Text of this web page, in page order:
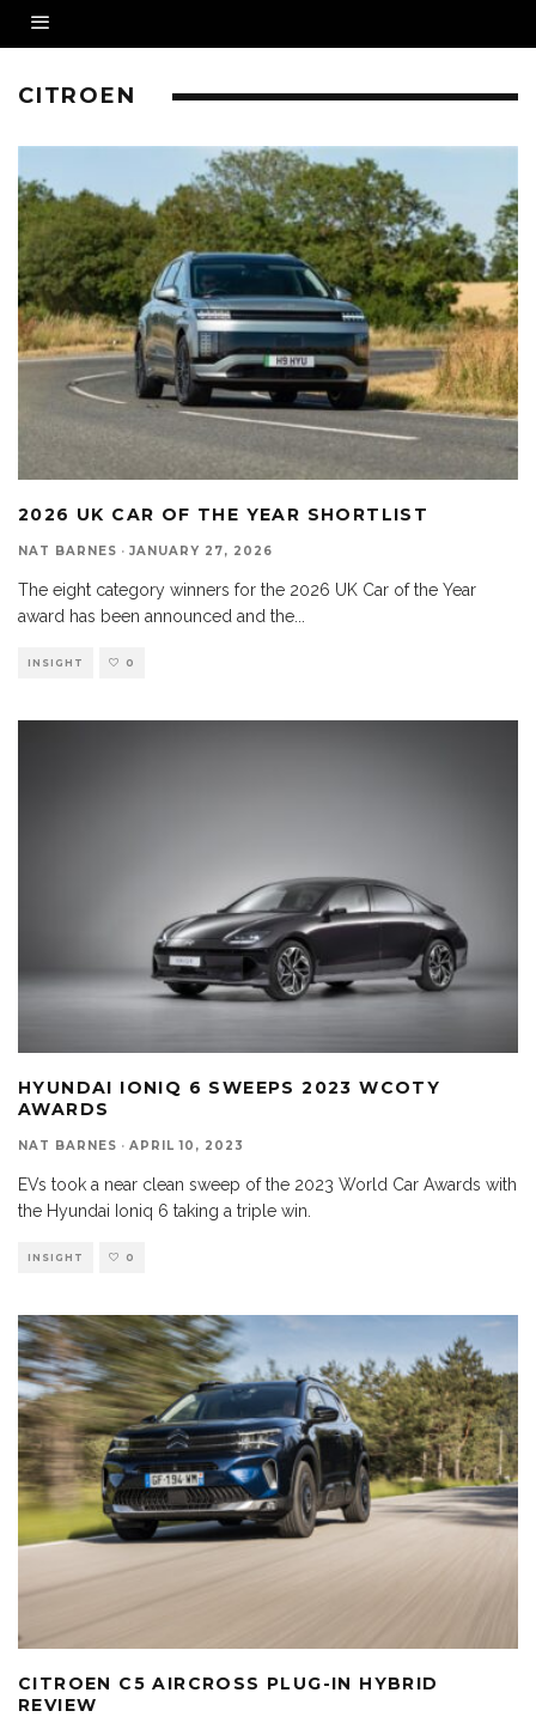
CITROEN
2026 UK CAR OF THE YEAR SHORTLIST
NAT BARNES · JANUARY 27, 2026
The eight category winners for the 2026 UK Car of the Year
award has been announced and the
INSIGHT 0
HYUNDAI IONIQ 6 SWEEPS 2023 WCOTY
AWARDS
NAT BARNES · APRIL 10, 2023
EVs took a near clean sweep of the 2023 World Car Awards with
the Hyundai Ioniq 6 taking a triple win.
INSIGHT 0
CITROEN C5 AIRCROSS PLUG-IN HYBRID
REVIEW